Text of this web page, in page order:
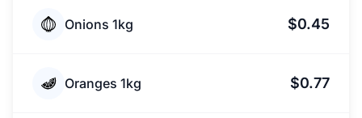
Onions 1kg $0.45
Oranges 1kg $0.77